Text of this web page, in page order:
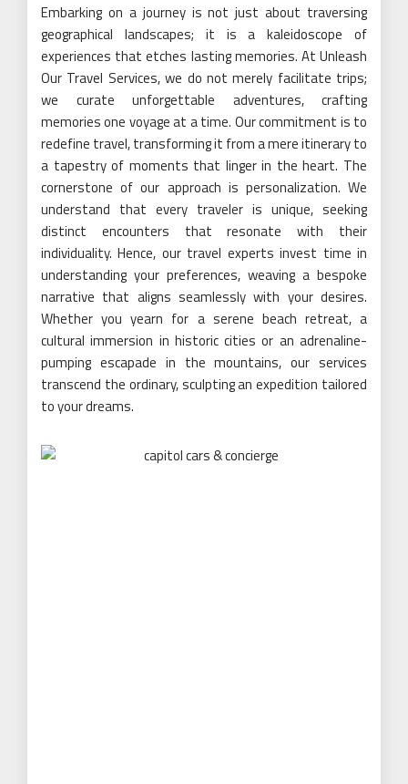
Embarking on a journey is not just about traversing
geographical landscapes; it is a kaleidoscope of
experiences that etches lasting memories. At Unleash
Our Travel Services, we do not merely facilitate trips;
we curate unforgettable adventures, crafting
memories one voyage at a time. Our commitment is to
redefine travel, transforming it from a mere itinerary to
a tapestry of moments that linger in the heart. The
cornerstone of our approach is personalization. We
understand that every traveler is unique, seeking
distinct encounters that resonate with their
individuality. Hence, our travel experts invest time in
understanding your preferences, weaving a bespoke
narrative that aligns seamlessly with your desires.
Whether you yearn for a serene beach retreat, a
cultural immersion in historic cities or an adrenaline-
pumping escapade in the mountains, our services
transcend the ordinary, sculpting an expedition tailored
to your dreams.